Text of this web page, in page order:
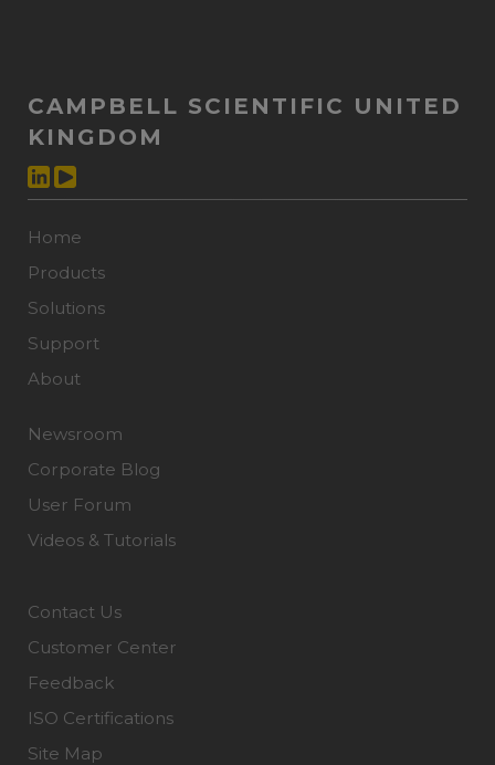
CAMPBELL SCIENTIFIC UNITED
KINGDOM
Home
Products
Solutions
Support
About
Newsroom
Corporate Blog
User Forum
Videos & Tutorials
Contact Us
Customer Center
Feedback
ISO Certifications
Site Map